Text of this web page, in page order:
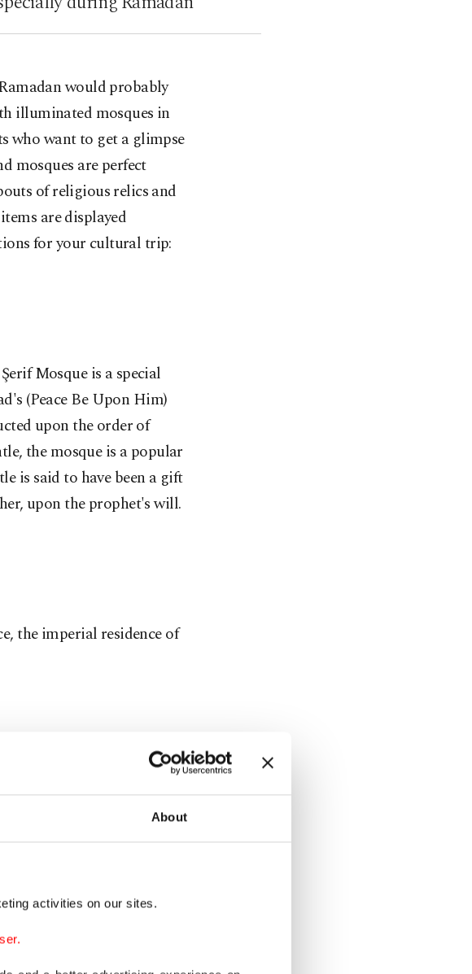
About
activities on our sites.
would probably
illuminated mosques in
who want to get a glimpse
mosques are perfect
of religious relics and
are displayed
for your cultural trip:
Mosque is a special
(Peace Be Upon Him)
upon the order of
the mosque is a popular
is said to have been a gift
upon the prophet's will.
the imperial residence of